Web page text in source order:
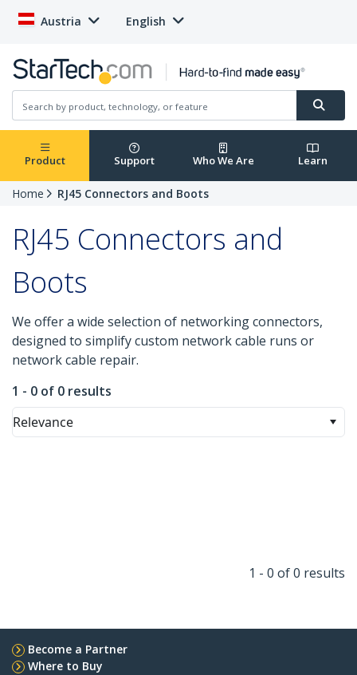
Austria English
Product Support Who We Are Learn
Home RJ45 Connectors and Boots
RJ45 Connectors and
Boots
We offer a wide selection of networking connectors,
designed to simplify custom network cable runs or
network cable repair.
1 - 0 of 0 results
Relevance
1 - 0 of 0 results
Become a Partner
Where to Buy